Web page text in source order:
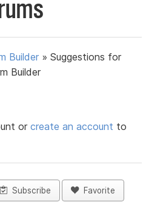
Builder »Suggestions for
Builder
orcreate an account to
Subscribe Favorite